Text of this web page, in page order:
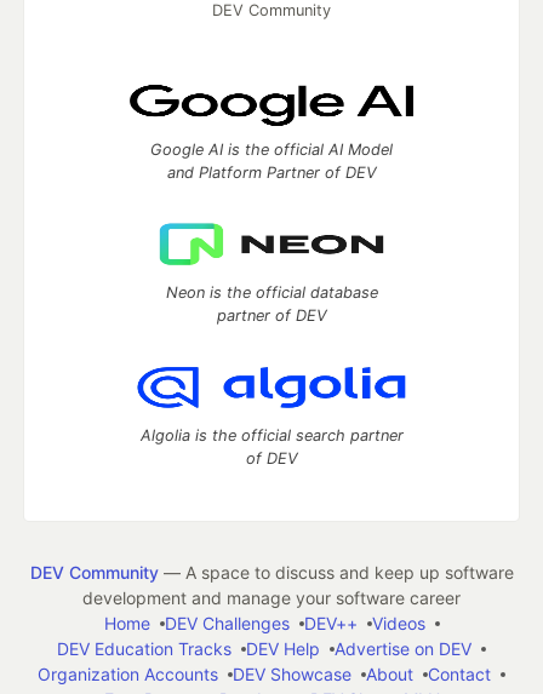
DEV Community
Google AI is the official AI Model
and Platform Partner of DEV
Neon is the official database
partner of DEV
Algolia is the official search partner
of DEV
DEV Community— A space to discuss and keep up software
development and manage your software career
Home
DEV Challenges DEV++
Videos
DEV Education Tracks
DEV Help
Advertise on DEV
Organization Accounts
DEV Showcase About
Contact